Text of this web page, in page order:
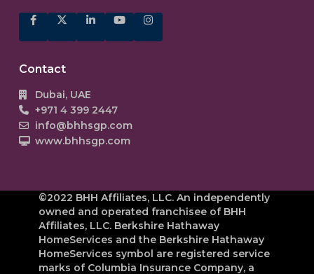
Contact
Dubai, UAE
+971 4 399 2447
info@bhhsgp.com
www.bhhsgp.com
©2022 BHH Affiliates, LLC. An independently
owned and operated franchisee of BHH
Affiliates, LLC. Berkshire Hathaway
HomeServices and the Berkshire Hathaway
HomeServices symbol are registered service
marks of Columbia Insurance Company, a